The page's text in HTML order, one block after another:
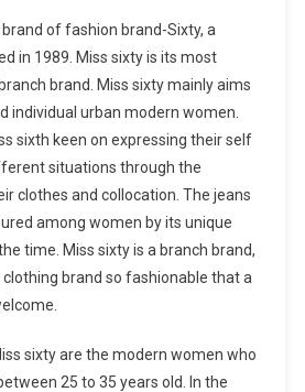
brand of fashion brand-Sixty, a
in 1989. Miss sixty is its most
brand. Miss sixty mainly aims
individual urban modern women.
sixth keen on expressing their self
situations through the
clothes and collocation. The jeans
among women by its unique
time. Miss sixty is a branch brand,
clothing brand so fashionable that a
sixty are the modern women who
25 to 35 years old. In the